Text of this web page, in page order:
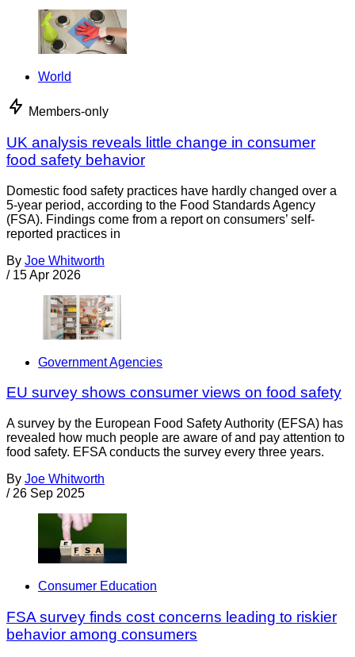
World
Members-only
UK analysis reveals little change in consumer
food safety behavior
Domestic food safety practices have hardly changed over a
5-year period, according to the Food Standards Agency
(FSA). Findings come from a report on consumers’ self-
reported practices in
By Joe Whitworth
/ 15 Apr 2026
Government Agencies
EU survey shows consumer views on food safety
A survey by the European Food Safety Authority (EFSA) has
revealed how much people are aware of and pay attention to
food safety. EFSA conducts the survey every three years.
By Joe Whitworth
/ 26 Sep 2025
Consumer Education
FSA survey finds cost concerns leading to riskier
behavior among consumers